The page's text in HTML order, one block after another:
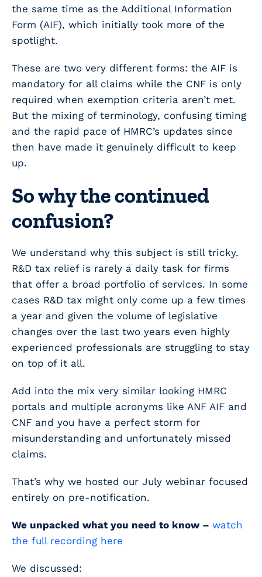
the same time as the Additional Information
Form (AIF), which initially took more of the
spotlight.
These are two very different forms: the AIF is
mandatory for all claims while the CNF is only
required when exemption criteria aren’t met.
But the mixing of terminology, confusing timing
and the rapid pace of HMRC’s updates since
then have made it genuinely difficult to keep
up.
So why the continued
confusion?
We understand why this subject is still tricky.
R&D tax relief is rarely a daily task for firms
that offer a broad portfolio of services. In some
cases R&D tax might only come up a few times
a year and given the volume of legislative
changes over the last two years even highly
experienced professionals are struggling to stay
on top of it all.
Add into the mix very similar looking HMRC
portals and multiple acronyms like ANF AIF and
CNF and you have a perfect storm for
misunderstanding and unfortunately missed
claims.
That’s why we hosted our July webinar focused
entirely on pre-notification.
We unpacked what you need to know – watch
the full recording here
We discussed: